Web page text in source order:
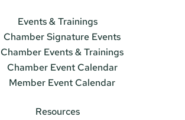
Events & Trainings
Chamber Signature Events
Chamber Events & Trainings
Chamber Event Calendar
Member Event Calendar
Resources